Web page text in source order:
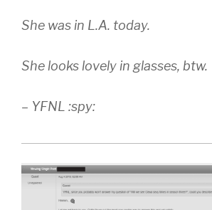
She was in L.A. today.
She looks lovely in glasses, btw.
– YFNL :spy: